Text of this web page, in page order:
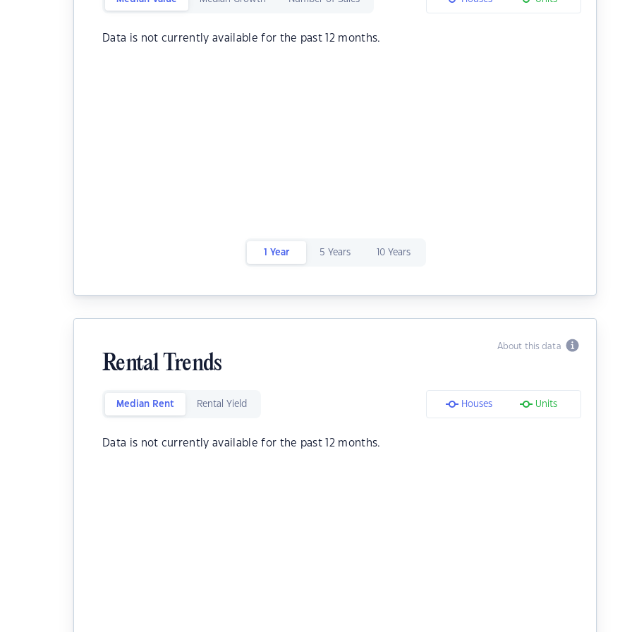
Data is not currently available for the past 12 months.
1 Year 5 Years 10 Years
About this data
Rental Trends
Median Rent Rental Yield Houses Units
Data is not currently available for the past 12 months.